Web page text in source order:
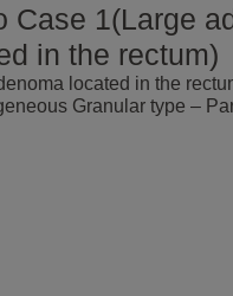
Case 1(Large
in the rectum)
located in the
Granular type –